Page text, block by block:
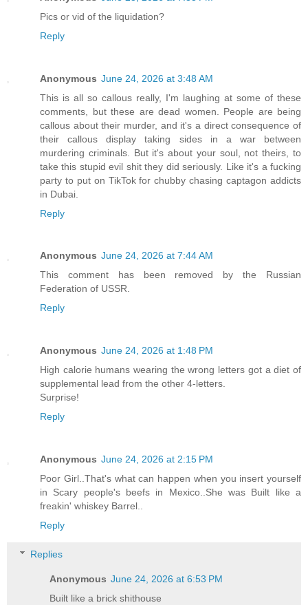
Pics or vid of the liquidation?
Reply
Anonymous June 24, 2026 at 3:48 AM
This is all so callous really, I'm laughing at some of these
comments, but these are dead women. People are being
callous about their murder, and it's a direct consequence of
their callous display taking sides in a war between
murdering criminals. But it's about your soul, not theirs, to
take this stupid evil shit they did seriously. Like it's a fucking
party to put on TikTok for chubby chasing captagon addicts
in Dubai.
Reply
Anonymous June 24, 2026 at 7:44 AM
This comment has been removed by the Russian
Federation of USSR.
Reply
Anonymous June 24, 2026 at 1:48 PM
High calorie humans wearing the wrong letters got a diet of
supplemental lead from the other 4-letters.
Surprise!
Reply
Anonymous June 24, 2026 at 2:15 PM
Poor Girl..That's what can happen when you insert yourself
in Scary people's beefs in Mexico..She was Built like a
freakin' whiskey Barrel..
Reply
Replies
Anonymous June 24, 2026 at 6:53 PM
Built like a brick shithouse